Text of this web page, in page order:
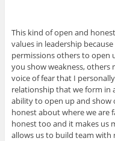
This kind of open and
values in leadership
permissions others to open
you show weakness,
voice of fear that I
relationship that we form in
ability to open up and show
honest about where we are
honest too and it makes us
allows us to build team with